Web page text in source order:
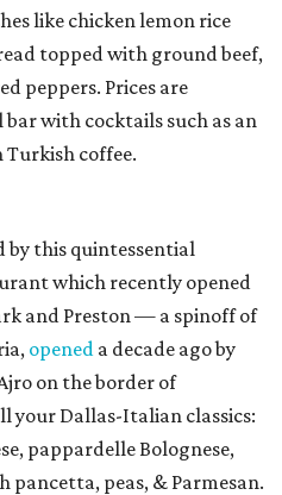
like chicken lemon rice
topped with ground beef,
peppers. Prices are
with cocktails such as an
coffee.
by this quintessential
which recently opened
and Preston — a spinoff of
opened a decade ago by
on the border of
your Dallas-Italian classics:
pappardelle Bolognese,
peas, & Parmesan.